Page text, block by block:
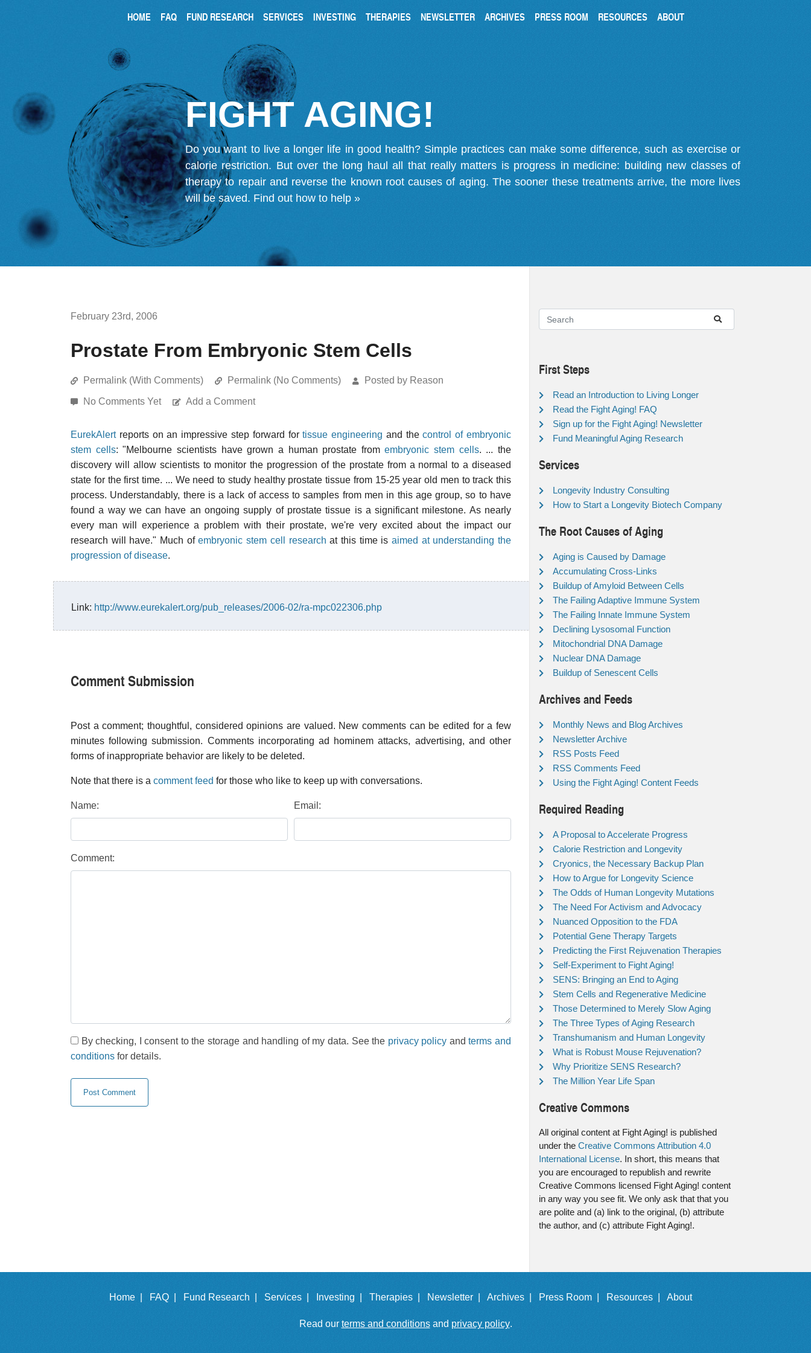
HOME FAQ FUND RESEARCH SERVICES INVESTING THERAPIES NEWSLETTER ARCHIVES PRESS ROOM RESOURCES ABOUT
FIGHT AGING!
Do you want to live a longer life in good health? Simple practices can make some difference, such as exercise or
calorie restriction. But over the long haul all that really matters is progress in medicine: building new classes of
therapy to repair and reverse the known root causes of aging. The sooner these treatments arrive, the more lives
will be saved. Find out how to help »
February 23rd, 2006
Prostate From Embryonic Stem Cells
Permalink (With Comments) Permalink (No Comments) Posted by Reason
No Comments Yet Add a Comment
EurekAlertreports on an impressive step forward fortissue engineering and thecontrol of embryonic
stem cells: "Melbourne scientists have grown a human prostate fromembryonic stem cells. ... the
discovery will allow scientists to monitor the progression of the prostate from a normal to a diseased
state for the first time. ... We need to study healthy prostate tissue from 15-25 year old men to track this
process. Understandably, there is a lack of access to samples from men in this age group, so to have
found a way we can have an ongoing supply of prostate tissue is a significant milestone. As nearly
every man will experience a problem with their prostate, we're very excited about the impact our
research will have." Much ofembryonic stem cell research at this time is aimed at understanding the
progression of disease.
Link: http://www.eurekalert.org/pub_releases/2006-02/ra-mpc022306.php
Comment Submission
Post a comment; thoughtful, considered opinions are valued. New comments can be edited for a few
minutes following submission. Comments incorporating ad hominem attacks, advertising, and other
forms of inappropriate behavior are likely to be deleted.
Note that there is a comment feed for those who like to keep up with conversations.
Name: Email:
Comment:
By checking, I consent to the storage and handling of my data. See the privacy policy andterms and
conditions for details.
First Steps
Read an Introduction to Living Longer
Read the Fight Aging! FAQ
Sign up for the Fight Aging! Newsletter
Fund Meaningful Aging Research
Services
Longevity Industry Consulting
How to Start a Longevity Biotech Company
The Root Causes of Aging
Aging is Caused by Damage
Accumulating Cross-Links
Buildup of Amyloid Between Cells
The Failing Adaptive Immune System
The Failing Innate Immune System
Declining Lysosomal Function
Mitochondrial DNA Damage
Nuclear DNA Damage
Buildup of Senescent Cells
Archives and Feeds
Monthly News and Blog Archives
Newsletter Archive
RSS Posts Feed
RSS Comments Feed
Using the Fight Aging! Content Feeds
Required Reading
A Proposal to Accelerate Progress
Calorie Restriction and Longevity
Cryonics, the Necessary Backup Plan
How to Argue for Longevity Science
The Odds of Human Longevity Mutations
The Need For Activism and Advocacy
Nuanced Opposition to the FDA
Potential Gene Therapy Targets
Predicting the First Rejuvenation Therapies
Self-Experiment to Fight Aging!
SENS: Bringing an End to Aging
Stem Cells and Regenerative Medicine
Those Determined to Merely Slow Aging
The Three Types of Aging Research
Transhumanism and Human Longevity
What is Robust Mouse Rejuvenation?
Why Prioritize SENS Research?
The Million Year Life Span
Creative Commons
All original content at Fight Aging! is published
under the Creative Commons Attribution 4.0
International License. In short, this means that
you are encouraged to republish and rewrite
Creative Commons licensed Fight Aging! content
in any way you see fit. We only ask that that you
are polite and (a) link to the original, (b) attribute
the author, and (c) attribute Fight Aging!.
Home | FAQ | Fund Research | Services | Investing | Therapies | Newsletter | Archives | Press Room | Resources | About
Read our terms and conditionsand privacy policy.